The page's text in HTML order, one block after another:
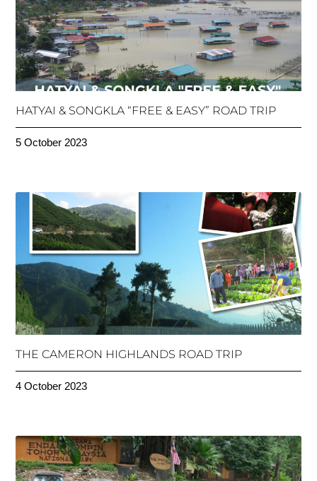
HATYAI & SONGKLA “FREE & EASY” ROAD TRIP
5 October 2023
THE CAMERON HIGHLANDS ROAD TRIP
4 October 2023